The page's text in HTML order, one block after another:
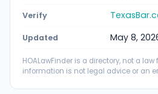
Verify
Updated May 8,
HOALawFinder is a directory, not a
information is not legal advice or an